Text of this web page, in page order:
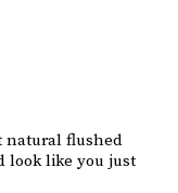
natural flushed
look like you just